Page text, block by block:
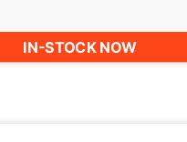
IN-STOCK NOW